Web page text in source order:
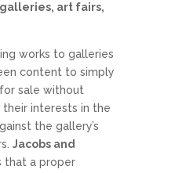
art fairs,
works to galleries
content to simply
sale without
interests in the
the gallery’s
Jacobs and
that a proper